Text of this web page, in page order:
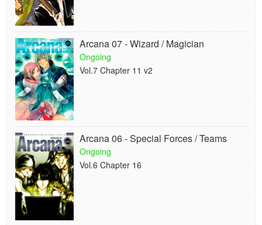
Arcana 07 - Wizard / Magician
Ongoing
Vol.7 Chapter 11 v2
Arcana 06 - Special Forces / Teams
Ongoing
Vol.6 Chapter 16